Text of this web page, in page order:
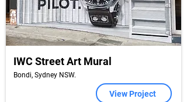
IWC Street Art Mural
Bondi, Sydney NSW.
View Project